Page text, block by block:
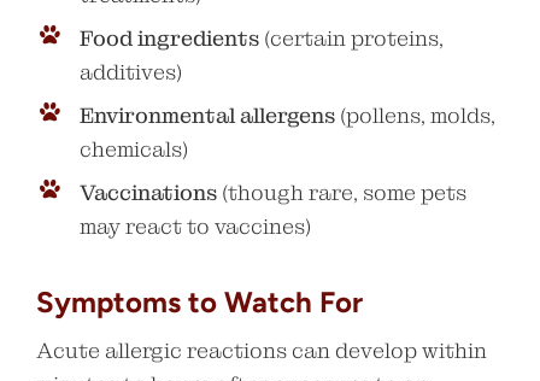
Food ingredients (certain proteins,
additives)
Environmental allergens (pollens, molds,
chemicals)
Vaccinations (though rare, some pets
may react to vaccines)
Symptoms to Watch For
Acute allergic reactions can develop within